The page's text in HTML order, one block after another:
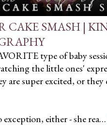
CAKE SMASH |
type of baby
the little ones'
are super excited, or
either - she rea…